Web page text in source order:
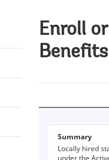
Enroll
Summary
Locally hired
under the